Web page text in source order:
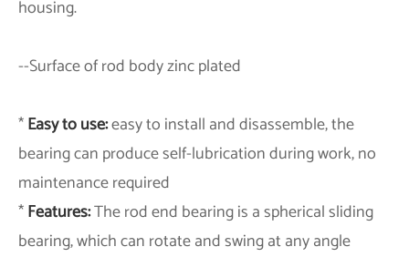
housing.
--Surface of rod body zinc plated
*Easy to use:easy to install and disassemble, the
bearing can produce self-lubrication during work, no
maintenance required
*Features:The rod end bearing is a spherical sliding
bearing, which can rotate and swing at any angle